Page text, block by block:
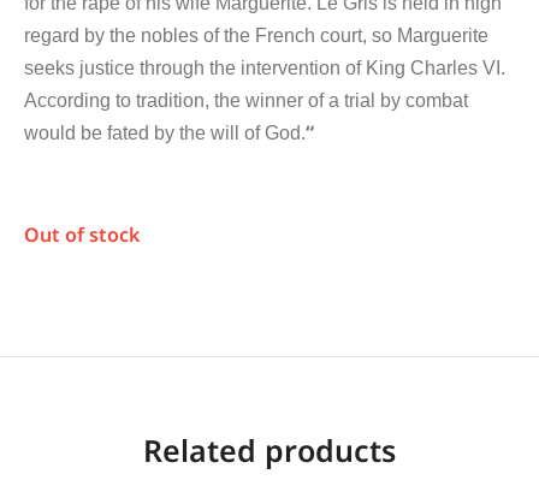
regard by the nobles of the French court, so Marguerite
seeks justice through the intervention of King Charles VI.
According to tradition, the winner of a trial by combat
would be fated by the will of God.“
Out of stock
Related products